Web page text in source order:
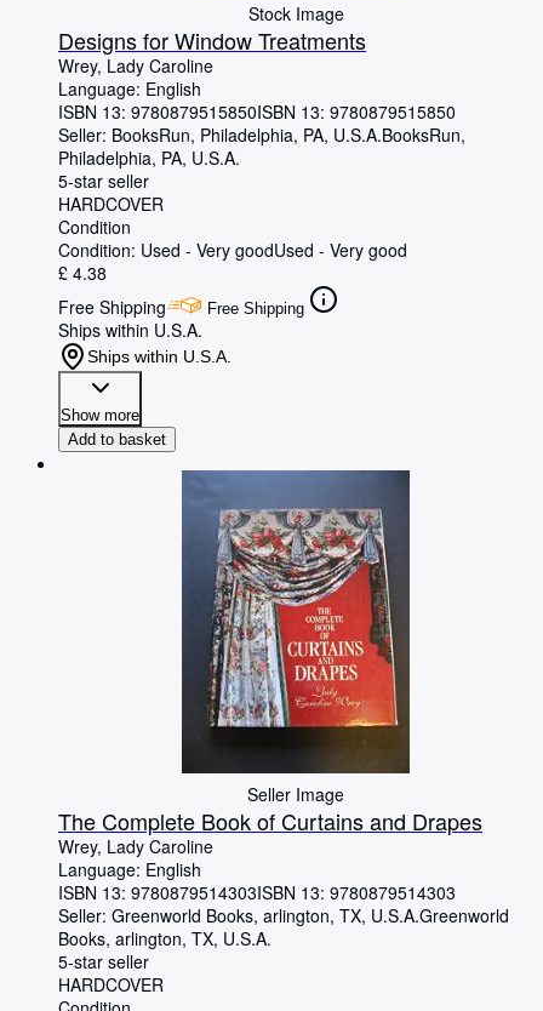
Stock Image
Designs for Window Treatments
Wrey, Lady Caroline
Language: English
ISBN 13: 9780879515850ISBN 13: 9780879515850
Seller: BooksRun, Philadelphia, PA, U.S.A.BooksRun,
Philadelphia, PA, U.S.A.
5-star seller
HARDCOVER
Condition
Condition: Used - Very goodUsed - Very good
£ 4.38
Free Shipping
Free Shipping
Ships within U.S.A.
Ships within U.S.A.
Show more
Add to basket
Seller Image
The Complete Book of Curtains and Drapes
Wrey, Lady Caroline
Language: English
ISBN 13: 9780879514303ISBN 13: 9780879514303
Seller: Greenworld Books, arlington, TX, U.S.A.Greenworld
Books, arlington, TX, U.S.A.
5-star seller
HARDCOVER